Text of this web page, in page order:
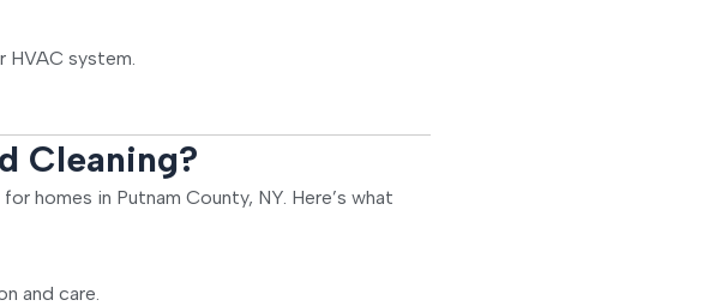
HVAC system.
Cleaning?
homes in Putnam County, NY. Here’s what
and care.